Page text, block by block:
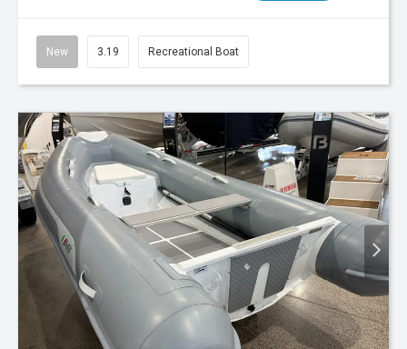
New 3.19 Recreational Boat